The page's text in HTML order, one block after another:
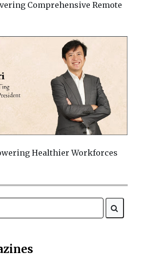
Comprehensive Remote
Healthier Workforces